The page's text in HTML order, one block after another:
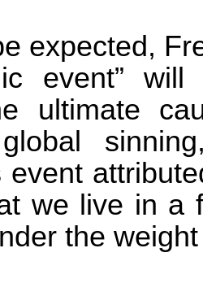
expected,
event”
ultimate
event
we live in a
the